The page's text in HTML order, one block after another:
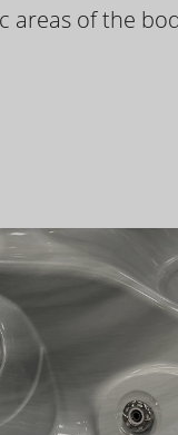
areas of the